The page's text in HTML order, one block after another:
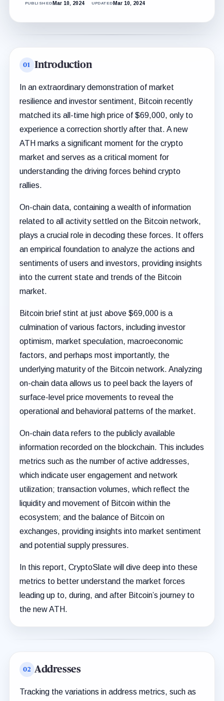
PUBLISHED Mar 10, 2024 UPDATED Mar 10, 2024
Introduction
In an extraordinary demonstration of market
resilience and investor sentiment, Bitcoin recently
matched its all-time high price of $69,000, only to
experience a correction shortly after that. A new
ATH marks a significant moment for the crypto
market and serves as a critical moment for
understanding the driving forces behind crypto
rallies.
On-chain data, containing a wealth of information
related to all activity settled on the Bitcoin network,
plays a crucial role in decoding these forces. It offers
an empirical foundation to analyze the actions and
sentiments of users and investors, providing insights
into the current state and trends of the Bitcoin
market.
Bitcoin brief stint at just above $69,000 is a
culmination of various factors, including investor
optimism, market speculation, macroeconomic
factors, and perhaps most importantly, the
underlying maturity of the Bitcoin network. Analyzing
on-chain data allows us to peel back the layers of
surface-level price movements to reveal the
operational and behavioral patterns of the market.
On-chain data refers to the publicly available
information recorded on the blockchain. This includes
metrics such as the number of active addresses,
which indicate user engagement and network
utilization; transaction volumes, which reflect the
liquidity and movement of Bitcoin within the
ecosystem; and the balance of Bitcoin on
exchanges, providing insights into market sentiment
and potential supply pressures.
In this report, CryptoSlate will dive deep into these
metrics to better understand the market forces
leading up to, during, and after Bitcoin’s journey to
the new ATH.
Addresses
Tracking the variations in address metrics, such as